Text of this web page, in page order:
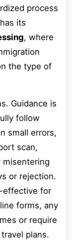
process
its
, where
the type of
Guidance is
follow
small errors,
scan,
misentering
or rejection.
effective for
forms, any
or require
plans.